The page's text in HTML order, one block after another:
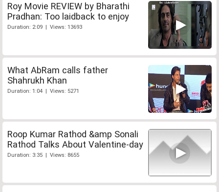
Roy Movie REVIEW by Bharathi
Pradhan: Too laidback to enjoy
Duration: 2:09 | Views: 13693
What AbRam calls father
Shahrukh Khan
Duration: 1:04 | Views: 5271
Roop Kumar Rathod &amp Sonali
Rathod Talks About Valentine-day
Duration: 3:35 | Views: 8655